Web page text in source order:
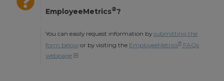
EmployeeMetrics®?
You can easily request information by submitting the
form below or by visiting the EmployeeMetrics® FAQs
webpage